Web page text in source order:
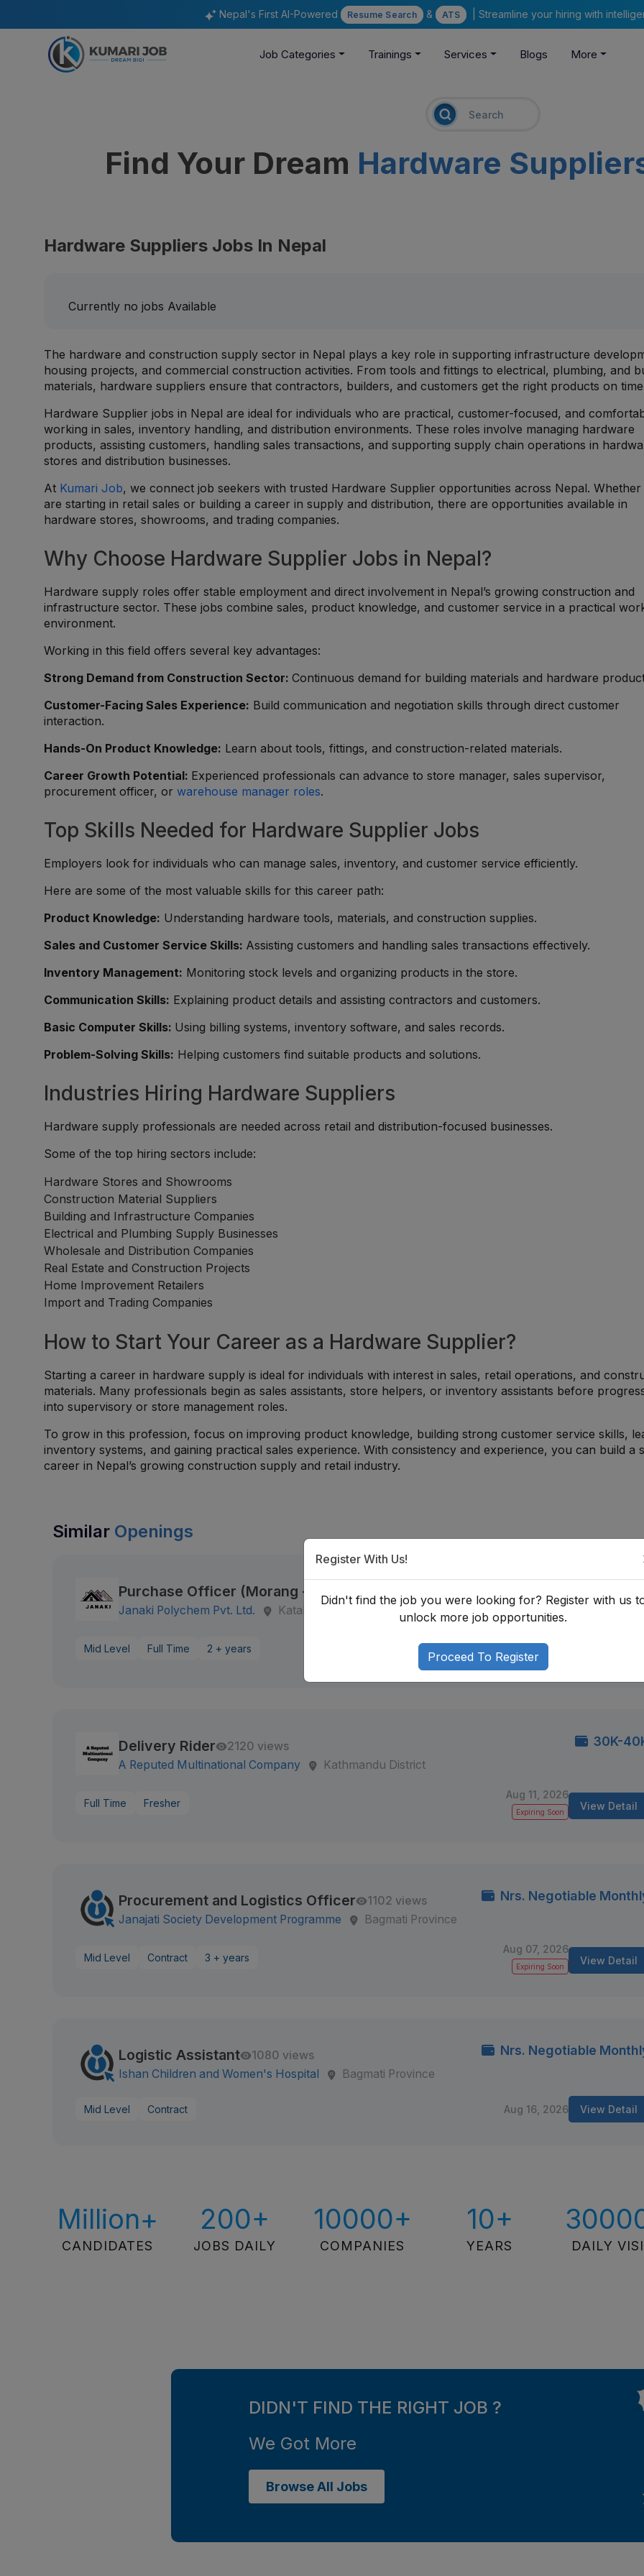
Nepal's First AI-Powered Resume Search & ATS | Streamline your hiring with
Job Categories Trainings Services Blogs More
Find Your Dream Hardware
Hardware Suppliers Jobs In Nepal
Currently no jobs Available
The hardware and construction supply sector in Nepal plays a key role in supporting infrastructure
housing projects, and commercial construction activities. From tools and fittings to electrical, plumbing, and
materials, hardware suppliers ensure that contractors, builders, and customers get the right products on
Hardware Supplier jobs in Nepal are ideal for individuals who are practical, customer-focused, and
working in sales, inventory handling, and distribution environments. These roles involve managing hardware
products, assisting customers, handling sales transactions, and supporting supply chain operations in
stores and distribution businesses.
At Kumari Job, we connect job seekers with trusted Hardware Supplier opportunities across Nepal.
are starting in retail sales or building a career in supply and distribution, there are opportunities available in
hardware stores, showrooms, and trading companies.
Why Choose Hardware Supplier Jobs in Nepal?
Hardware supply roles offer stable employment and direct involvement in Nepal’s growing construction and
infrastructure sector. These jobs combine sales, product knowledge, and customer service in a practical
environment.
Working in this field offers several key advantages:
Strong Demand from Construction Sector:Continuous demand for building materials and hardware
Customer-Facing Sales Experience: Build communication and negotiation skills through direct customer
interaction.
Hands-On Product Knowledge: Learn about tools, fittings, and construction-related materials.
Career Growth Potential: Experienced professionals can advance to store manager, sales supervisor,
procurement officer, orwarehouse manager roles.
Top Skills Needed for Hardware Supplier Jobs
Employers look for individuals who can manage sales, inventory, and customer service efficiently.
Here are some of the most valuable skills for this career path:
Product Knowledge: Understanding hardware tools, materials, and construction supplies.
Sales and Customer Service Skills: Assisting customers and handling sales transactions effectively.
Inventory Management: Monitoring stock levels and organizing products in the store.
Communication Skills: Explaining product details and assisting contractors and customers.
Basic Computer Skills: Using billing systems, inventory software, and sales records.
Problem-Solving Skills: Helping customers find suitable products and solutions.
Industries Hiring Hardware Suppliers
Hardware supply professionals are needed across retail and distribution-focused businesses.
Some of the top hiring sectors include:
Hardware Stores and Showrooms
Construction Material Suppliers
Building and Infrastructure Companies
Electrical and Plumbing Supply Businesses
Wholesale and Distribution Companies
Real Estate and Construction Projects
Home Improvement Retailers
Import and Trading Companies
How to Start Your Career as a Hardware Supplier?
Starting a career in hardware supply is ideal for individuals with interest in sales, retail operations, and
materials. Many professionals begin as sales assistants, store helpers, or inventory assistants before
into supervisory or store management roles.
To grow in this profession, focus on improving product knowledge, building strong customer service skills,
inventory systems, and gaining practical sales experience. With consistency and experience, you can build a
career in Nepal’s growing construction supply and retail industry.
Similar Openings
Purchase Officer (Morang - Katahari)
Janaki Polychem Pvt. Ltd.
Katahari-6, Morang, Nepal
Mid Level Full Time 2 + years
Expiring Soon
Delivery Rider
2120 views
A Reputed Multinational Company
Kathmandu District
30K-
Full Time Fresher
Aug 11, 2026
Expiring Soon View Detail
Procurement and Logistics Officer
1102 views
Janajati Society Development Programme
Bagmati Province
Nrs. Negotiable
Mid Level Contract 3 + years
Aug 07, 2026
Expiring Soon View Detail
Logistic Assistant
1080 views
Ishan Children and Women's Hospital
Bagmati Province
Nrs. Negotiable
Mid Level Contract Aug 16, 2026 View Detail
Million+
CANDIDATES
200+
JOBS DAILY
10000+
COMPANIES
10+
YEARS DAILY
Register With Us!
Didn't find the job you were looking for? Register with us
unlock more job opportunities.
Proceed To Register
DIDN'T FIND THE RIGHT JOB ?
We Got More
Browse All Jobs